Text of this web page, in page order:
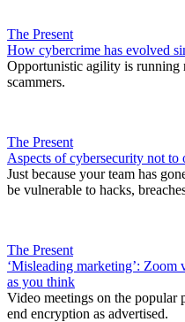
The Present
How cybercrime has evolved
Opportunistic agility is running
scammers.
The Present
Aspects of cybersecurity not
Just because your team has
be vulnerable to hacks,
The Present
‘Misleading marketing’: Zoom
as you think
Video meetings on the popular
end encryption as advertised.